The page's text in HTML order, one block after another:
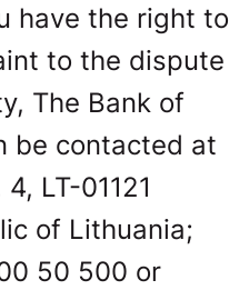
have the right to
to the dispute
The Bank of
be contacted at
LT-01121
of Lithuania;
50 500 or